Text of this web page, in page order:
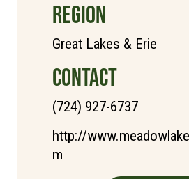
REGION
Great Lakes & Erie
CONTACT
(724) 927-6737
http://
m